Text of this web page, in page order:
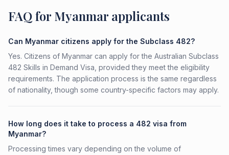
FAQ for Myanmar applicants
Can Myanmar citizens apply for the Subclass 482?
Yes. Citizens of Myanmar can apply for the Australian Subclass
482 Skills in Demand Visa, provided they meet the eligibility
requirements. The application process is the same regardless
of nationality, though some country-specific factors may apply.
How long does it take to process a 482 visa from
Myanmar?
Processing times vary depending on the volume of